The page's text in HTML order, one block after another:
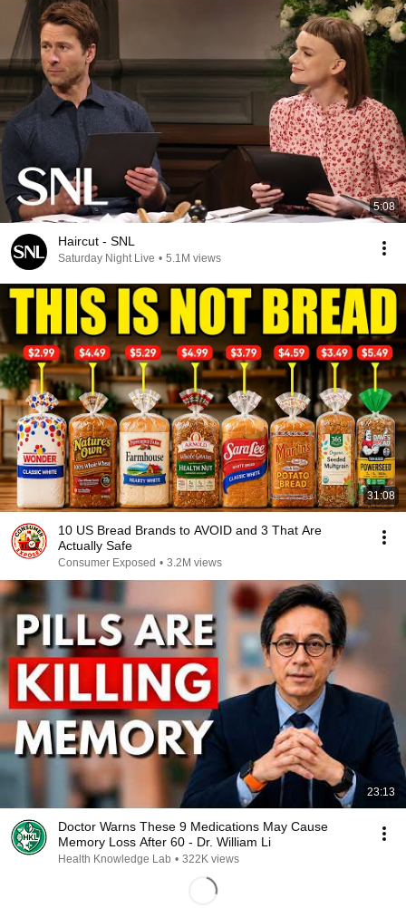
5:08
Haircut - SNL
Saturday Night Live • 5.1M views
31:08
10 US Bread Brands to AVOID and 3 That Are
Actually Safe
Consumer Exposed • 3.2M views
23:13
Doctor Warns These 9 Medications May Cause
Memory Loss After 60 - Dr. William Li
Health Knowledge Lab • 322K views